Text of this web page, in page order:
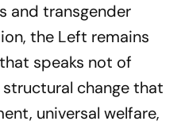
and transgender
the Left remains
speaks not of
change that
universal welfare,